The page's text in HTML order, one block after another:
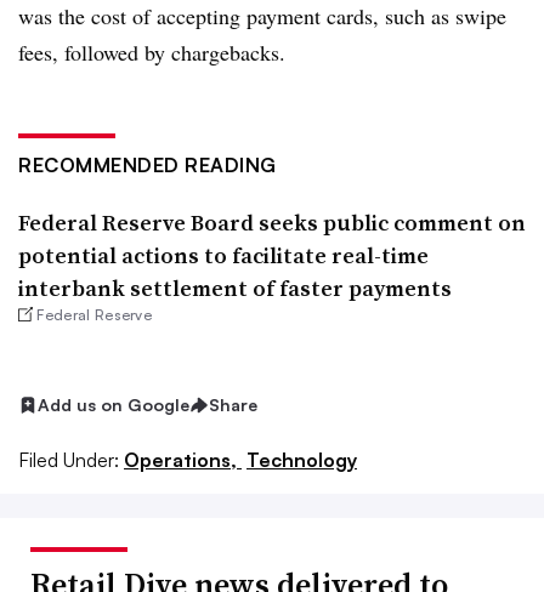
was the cost of accepting payment cards, such as swipe
fees, followed by chargebacks.​
RECOMMENDED READING
Federal Reserve Board seeks public comment on
potential actions to facilitate real-time
interbank settlement of faster payments
Federal Reserve
Add us on Google Share
Filed Under: Operations, Technology